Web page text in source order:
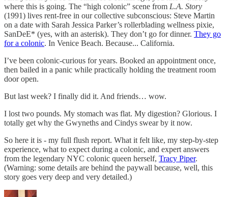
where this is going. The “high colonic” scene from L.A. Story
(1991) lives rent-free in our collective subconscious: Steve Martin
on a date with Sarah Jessica Parker’s rollerblading wellness pixie,
SanDeE* (yes, with an asterisk). They don’t go for dinner. They go
for a colonic. In Venice Beach. Because... California.
I’ve been colonic-curious for years. Booked an appointment once,
then bailed in a panic while practically holding the treatment room
door open.
But last week? I finally did it. And friends… wow.
I lost two pounds. My stomach was flat. My digestion? Glorious. I
totally get why the Gwyneths and Cindys swear by it now.
So here it is - my full flush report. What it felt like, my step-by-step
experience, what to expect during a colonic, and expert answers
from the legendary NYC colonic queen herself, Tracy Piper.
(Warning: some details are behind the paywall because, well, this
story goes very deep and very detailed.)